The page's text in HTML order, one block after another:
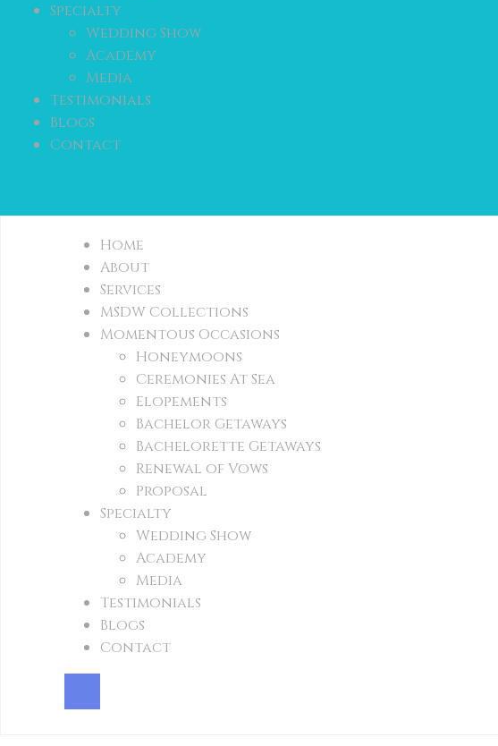
Specialty
Wedding Show
Academy
Media
Testimonials
Blogs
Contact
Home
About
Services
MSDW Collections
Momentous Occasions
Honeymoons
Ceremonies At Sea
Elopements
Bachelor Getaways
Bachelorette Getaways
Renewal of Vows
Proposal
Specialty
Wedding Show
Academy
Media
Testimonials
Blogs
Contact